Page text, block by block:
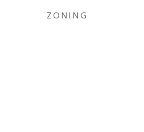
ZONING